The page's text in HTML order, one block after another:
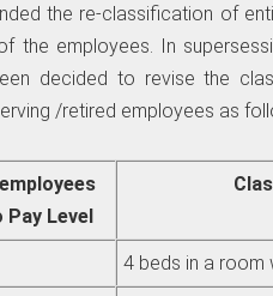
the re-classification of
the employees. In
decided to revise the
/retired employees as
Level
4 beds in a